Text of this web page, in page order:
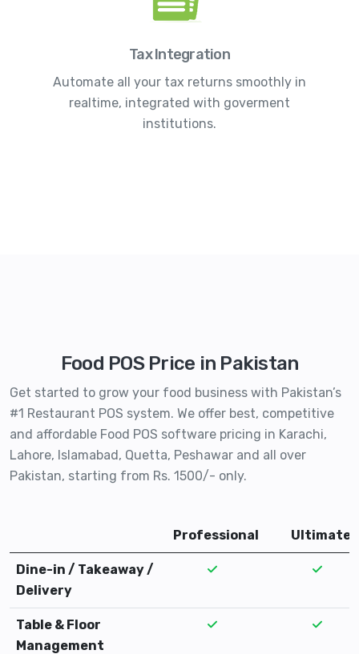
Tax Integration
Automate all your tax returns smoothly in
realtime, integrated with goverment
institutions.
Food POS Price in Pakistan
Get started to grow your food business with Pakistan’s
#1 Restaurant POS system. We offer best, competitive
and affordable Food POS software pricing in Karachi,
Lahore, Islamabad, Quetta, Peshawar and all over
Pakistan, starting from Rs. 1500/- only.
Professional Ultimate
Dine-in / Takeaway /
Delivery
Table & Floor
Management